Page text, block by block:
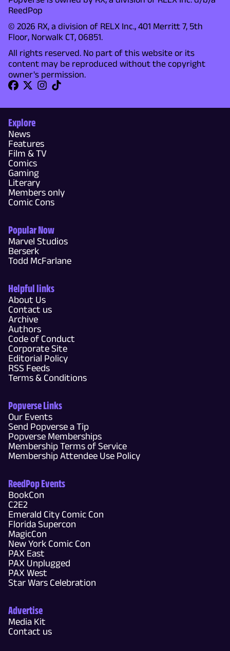
ReedPop
© 2026 RX, a division of RELX Inc., 401 Merritt 7, 5th
Floor, Norwalk CT, 06851.
All rights reserved. No part of this website or its
content may be reproduced without the copyright
owner's permission.
Explore
News
Features
Film & TV
Comics
Gaming
Literary
Members only
Comic Cons
Popular Now
Marvel Studios
Berserk
Todd McFarlane
Helpful links
About Us
Contact us
Archive
Authors
Code of Conduct
Corporate Site
Editorial Policy
RSS Feeds
Terms & Conditions
Popverse Links
Our Events
Send Popverse a Tip
Popverse Memberships
Membership Terms of Service
Membership Attendee Use Policy
ReedPop Events
BookCon
C2E2
Emerald City Comic Con
Florida Supercon
MagicCon
New York Comic Con
PAX East
PAX Unplugged
PAX West
Star Wars Celebration
Advertise
Media Kit
Contact us